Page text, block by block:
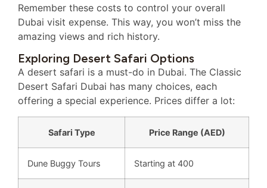
Remember these costs to control your overall
Dubai visit expense. This way, you won’t miss the
amazing views and rich history.
Exploring Desert Safari Options
A desert safari is a must-do in Dubai. The Classic
Desert Safari Dubai has many choices, each
offering a special experience. Prices differ a lot:
Safari Type Price Range (AED)
Dune Buggy Tours Starting at 400